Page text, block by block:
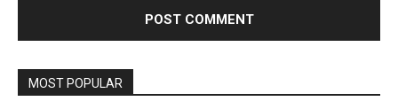
MOST POPULAR